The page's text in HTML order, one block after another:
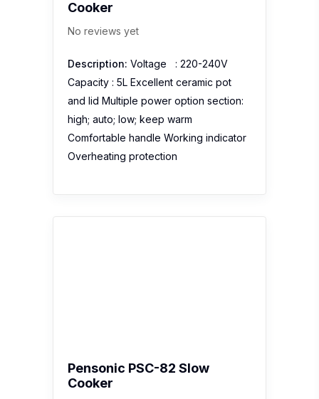
Cooker
No reviews yet
Description: Voltage : 220-240V
Capacity : 5L Excellent ceramic pot
and lid Multiple power option section:
high; auto; low; keep warm
Comfortable handle Working indicator
Overheating protection
Pensonic PSC-82 Slow
Cooker